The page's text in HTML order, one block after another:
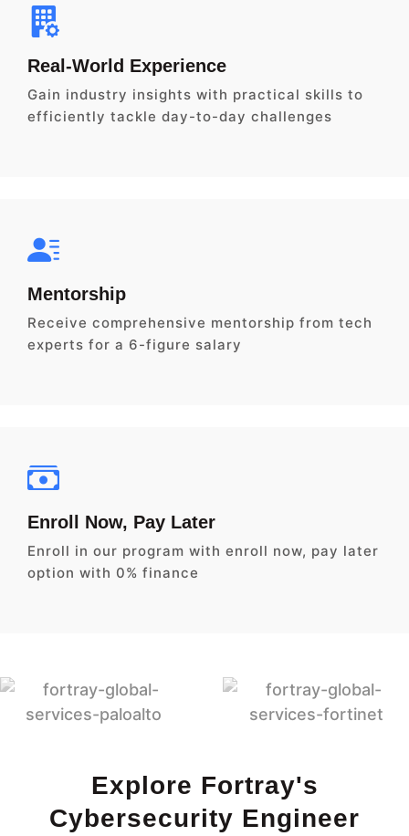
Real-World Experience
Gain industry insights with practical skills to
efficiently tackle day-to-day challenges
Mentorship
Receive comprehensive mentorship from tech
experts for a 6-figure salary
Enroll Now, Pay Later
Enroll in our program with enroll now, pay later
option with 0% finance
Explore Fortray's
Cybersecurity Engineer